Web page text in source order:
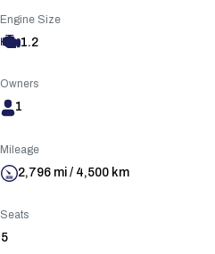
Engine Size
1.2
Owners
1
Mileage
2,796 mi / 4,500 km
Seats
5